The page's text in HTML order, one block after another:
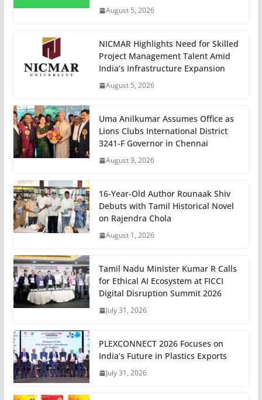
August 5, 2026
NICMAR Highlights Need for Skilled
Project Management Talent Amid
India’s Infrastructure Expansion
August 5, 2026
Uma Anilkumar Assumes Office as
Lions Clubs International District
3241-F Governor in Chennai
August 3, 2026
16-Year-Old Author Rounaak Shiv
Debuts with Tamil Historical Novel
on Rajendra Chola
August 1, 2026
Tamil Nadu Minister Kumar R Calls
for Ethical AI Ecosystem at FICCI
Digital Disruption Summit 2026
July 31, 2026
PLEXCONNECT 2026 Focuses on
India’s Future in Plastics Exports
July 31, 2026